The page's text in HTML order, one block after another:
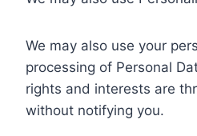
We may also use your
processing of Personal
rights and interests are
without notifying you.